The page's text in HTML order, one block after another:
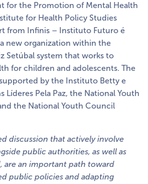
for the Promotion of Mental Health
for Health Policy Studies
from Infinis – Instituto Futuro é
a new organization within the
Setúbal system that works to
for children and adolescents. The
by the Instituto Betty e
Líderes Pela Paz, the National Youth
the National Youth Council
discussion that actively involve
public authorities, as well as
are an important path toward
public policies and adapting